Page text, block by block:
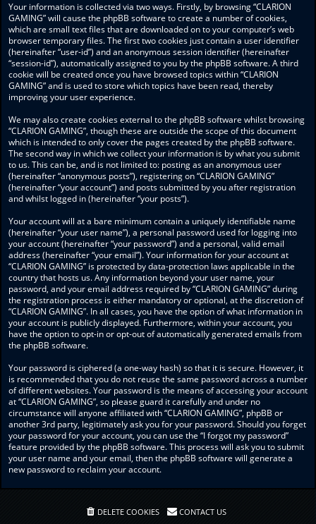
Your information is collected via two ways. Firstly, by browsing “CLARION
GAMING” will cause the phpBB software to create a number of cookies,
which are small text files that are downloaded on to your computer’s web
browser temporary files. The first two cookies just contain a user identifier
(hereinafter “user-id”) and an anonymous session identifier (hereinafter
“session-id”), automatically assigned to you by the phpBB software. A third
cookie will be created once you have browsed topics within “CLARION
GAMING” and is used to store which topics have been read, thereby
improving your user experience.
We may also create cookies external to the phpBB software whilst browsing
“CLARION GAMING”, though these are outside the scope of this document
which is intended to only cover the pages created by the phpBB software.
The second way in which we collect your information is by what you submit
to us. This can be, and is not limited to: posting as an anonymous user
(hereinafter “anonymous posts”), registering on “CLARION GAMING”
(hereinafter “your account”) and posts submitted by you after registration
and whilst logged in (hereinafter “your posts”).
Your account will at a bare minimum contain a uniquely identifiable name
(hereinafter “your user name”), a personal password used for logging into
your account (hereinafter “your password”) and a personal, valid email
address (hereinafter “your email”). Your information for your account at
“CLARION GAMING” is protected by data-protection laws applicable in the
country that hosts us. Any information beyond your user name, your
password, and your email address required by “CLARION GAMING” during
the registration process is either mandatory or optional, at the discretion of
“CLARION GAMING”. In all cases, you have the option of what information in
your account is publicly displayed. Furthermore, within your account, you
have the option to opt-in or opt-out of automatically generated emails from
the phpBB software.
Your password is ciphered (a one-way hash) so that it is secure. However, it
is recommended that you do not reuse the same password across a number
of different websites. Your password is the means of accessing your account
at “CLARION GAMING”, so please guard it carefully and under no
circumstance will anyone affiliated with “CLARION GAMING”, phpBB or
another 3rd party, legitimately ask you for your password. Should you forget
your password for your account, you can use the “I forgot my password”
feature provided by the phpBB software. This process will ask you to submit
your user name and your email, then the phpBB software will generate a
new password to reclaim your account.
DELETE COOKIES CONTACT US